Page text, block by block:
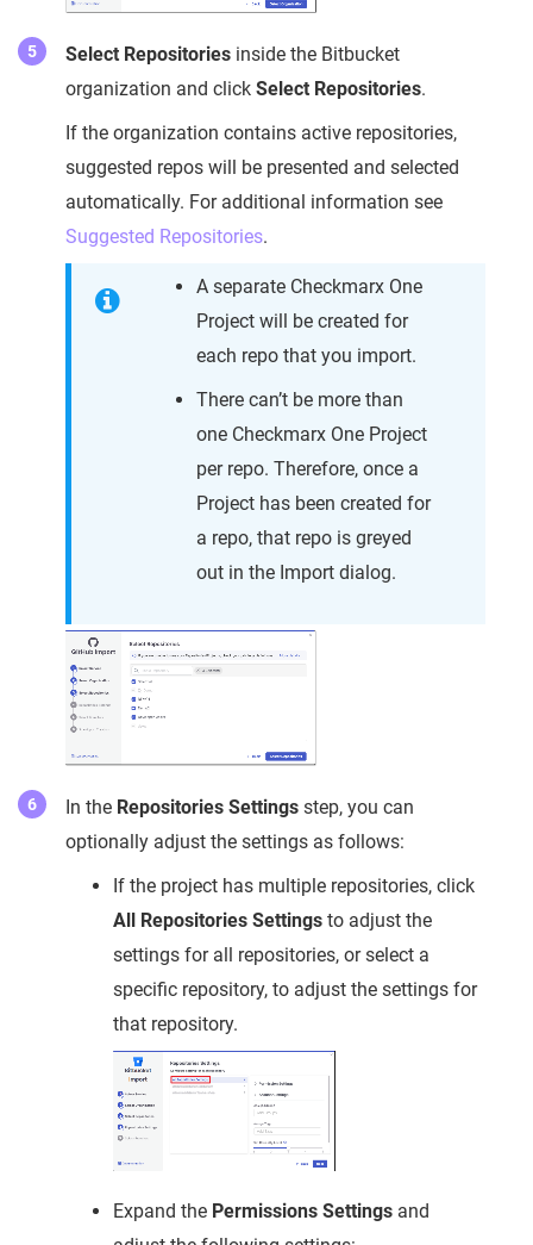
Select Repositories inside the Bitbucket
organization and click Select Repositories.
If the organization contains active repositories,
suggested repos will be presented and selected
automatically. For additional information see
Suggested Repositories.
A separate Checkmarx One
Project will be created for
each repo that you import.
There can’t be more than
one Checkmarx One Project
per repo. Therefore, once a
Project has been created for
a repo, that repo is greyed
out in the Import dialog.
In the Repositories Settings step, you can
optionally adjust the settings as follows:
If the project has multiple repositories, click
All Repositories Settings to adjust the
settings for all repositories, or select a
specific repository, to adjust the settings for
that repository.
Expand the Permissions Settings and